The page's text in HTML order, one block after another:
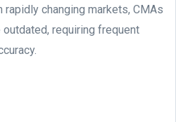
rapidly changing markets, CMAs
requiring frequent